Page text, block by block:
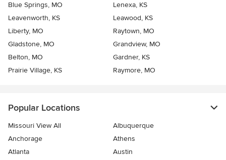
Blue Springs, MO
Lenexa, KS
Leavenworth, KS
Leawood, KS
Liberty, MO
Raytown, MO
Gladstone, MO
Grandview, MO
Belton, MO
Gardner, KS
Prairie Village, KS
Raymore, MO
Popular Locations
Missouri View All
Albuquerque
Anchorage
Athens
Atlanta
Austin